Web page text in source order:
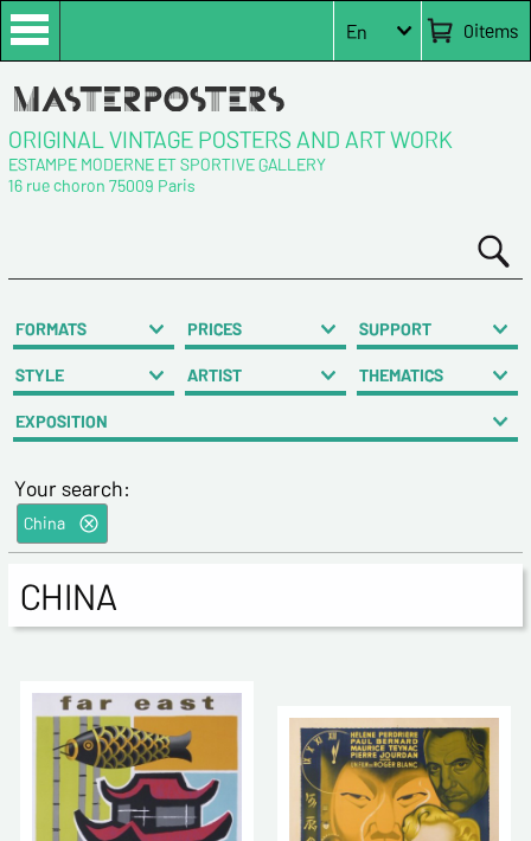
0items
En
ORIGINAL VINTAGE POSTERS AND ART WORK
ESTAMPE MODERNE ET SPORTIVE GALLERY
16 rue choron 75009 Paris
FORMATS PRICES SUPPORT
STYLE ARTIST THEMATICS
EXPOSITION
Your search:
China
CHINA